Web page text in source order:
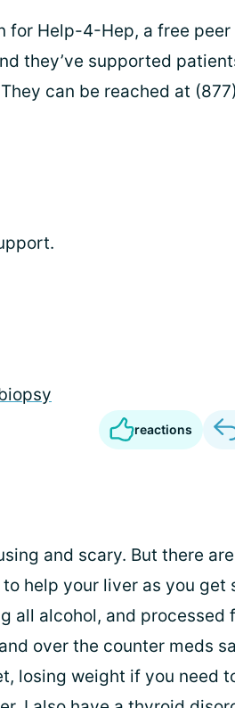
for Help-4-Hep, a free peer
they’ve supported
can be reached at
reactions
and scary. But there
help your liver as you get
all alcohol, and processed
over the counter meds
losing weight if you need